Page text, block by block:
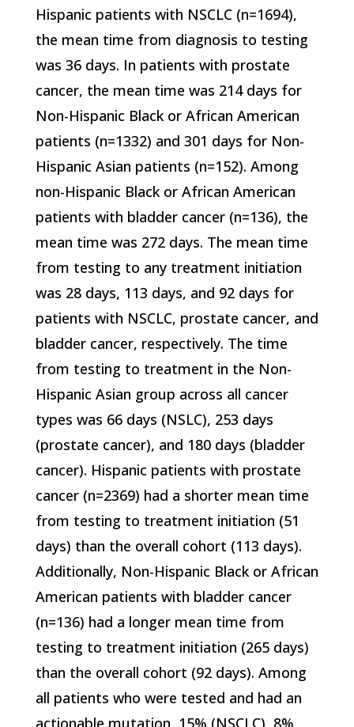
Hispanic patients with NSCLC (n=1694),
the mean time from diagnosis to testing
was 36 days. In patients with prostate
cancer, the mean time was 214 days for
Non-Hispanic Black or African American
patients (n=1332) and 301 days for Non-
Hispanic Asian patients (n=152). Among
non-Hispanic Black or African American
patients with bladder cancer (n=136), the
mean time was 272 days. The mean time
from testing to any treatment initiation
was 28 days, 113 days, and 92 days for
patients with NSCLC, prostate cancer, and
bladder cancer, respectively. The time
from testing to treatment in the Non-
Hispanic Asian group across all cancer
types was 66 days (NSLC), 253 days
(prostate cancer), and 180 days (bladder
cancer). Hispanic patients with prostate
cancer (n=2369) had a shorter mean time
from testing to treatment initiation (51
days) than the overall cohort (113 days).
Additionally, Non-Hispanic Black or African
American patients with bladder cancer
(n=136) had a longer mean time from
testing to treatment initiation (265 days)
than the overall cohort (92 days). Among
all patients who were tested and had an
actionable mutation, 15% (NSCLC), 8%